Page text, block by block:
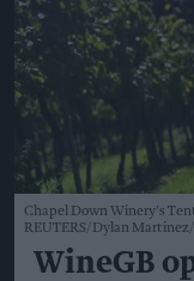
Chapel Down Winery's
REUTERS/Dylan
WineGB